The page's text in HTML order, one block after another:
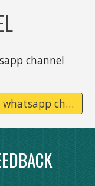
channel
Click her to join "Tuition2home whatsapp channel